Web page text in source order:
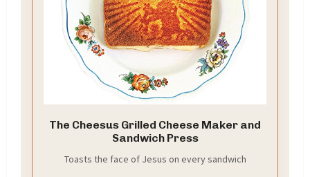
The Cheesus Grilled Cheese Maker and
Sandwich Press
Toasts the face of Jesus on every sandwich